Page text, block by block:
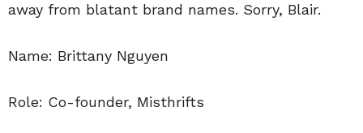
away from blatant brand names. Sorry, Blair.
Name: Brittany Nguyen
Role: Co-founder, Misthrifts